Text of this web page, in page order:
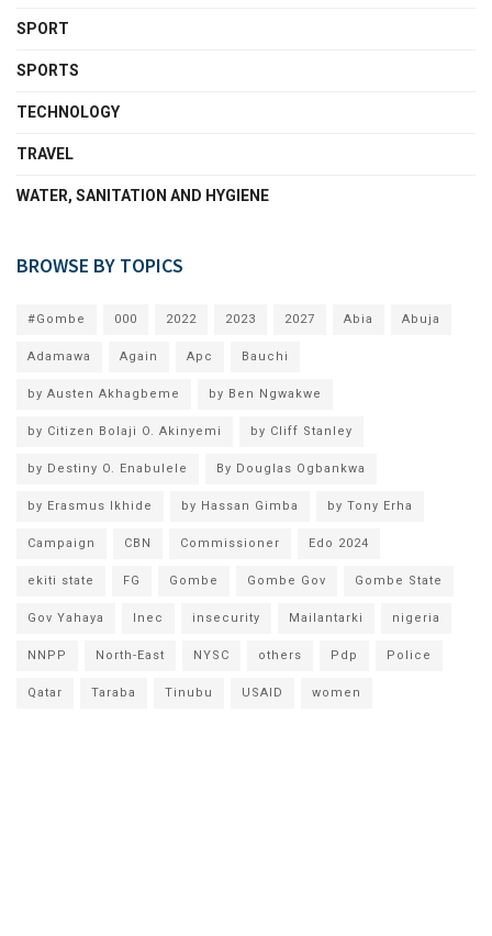
SPORT
SPORTS
TECHNOLOGY
TRAVEL
WATER, SANITATION AND HYGIENE
BROWSE BY TOPICS
#Gombe 000 2022 2023 2027 Abia Abuja
Adamawa Again Apc Bauchi
by Austen Akhagbeme by Ben Ngwakwe
by Citizen Bolaji O. Akinyemi by Cliff Stanley
by Destiny O. Enabulele By Douglas Ogbankwa
by Erasmus Ikhide by Hassan Gimba by Tony Erha
Campaign CBN Commissioner Edo 2024
ekiti state FG Gombe Gombe Gov Gombe State
Gov Yahaya Inec insecurity Mailantarki nigeria
NNPP North-East NYSC others Pdp Police
Qatar Taraba Tinubu USAID women